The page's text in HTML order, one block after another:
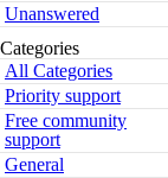
Unanswered
Categories
All Categories
Priority support
Free community
support
General